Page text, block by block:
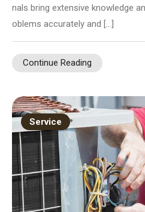
nals bring extensive knowledge
oblems accurately and […]
Continue Reading
Service